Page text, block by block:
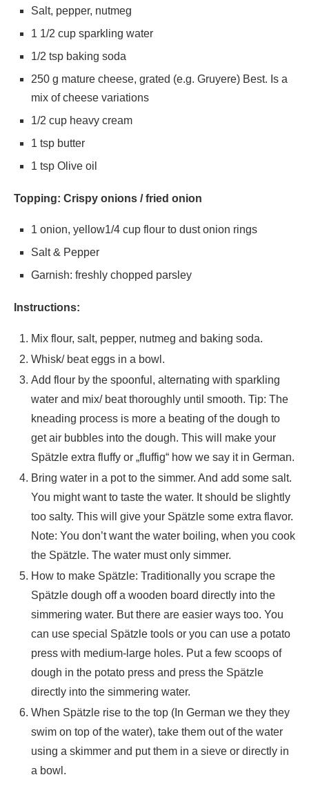
Salt, pepper, nutmeg
1 1/2 cup sparkling water
1/2 tsp baking soda
250 g mature cheese, grated (e.g. Gruyere) Best. Is a
mix of cheese variations
1/2 cup heavy cream
1 tsp butter
1 tsp Olive oil
Topping: Crispy onions / fried onion
1 onion, yellow1/4 cup flour to dust onion rings
Salt & Pepper
Garnish: freshly chopped parsley
Instructions:
Mix flour, salt, pepper, nutmeg and baking soda.
Whisk/ beat eggs in a bowl.
Add flour by the spoonful, alternating with sparkling
water and mix/ beat thoroughly until smooth. Tip: The
kneading process is more a beating of the dough to
get air bubbles into the dough. This will make your
Spätzle extra fluffy or „fluffig“ how we say it in German.
Bring water in a pot to the simmer. And add some salt.
You might want to taste the water. It should be slightly
too salty. This will give your Spätzle some extra flavor.
Note: You don’t want the water boiling, when you cook
the Spätzle. The water must only simmer.
How to make Spätzle: Traditionally you scrape the
Spätzle dough off a wooden board directly into the
simmering water. But there are easier ways too. You
can use special Spätzle tools or you can use a potato
press with medium-large holes. Put a few scoops of
dough in the potato press and press the Spätzle
directly into the simmering water.
When Spätzle rise to the top (In German we they they
swim on top of the water), take them out of the water
using a skimmer and put them in a sieve or directly in
a bowl.